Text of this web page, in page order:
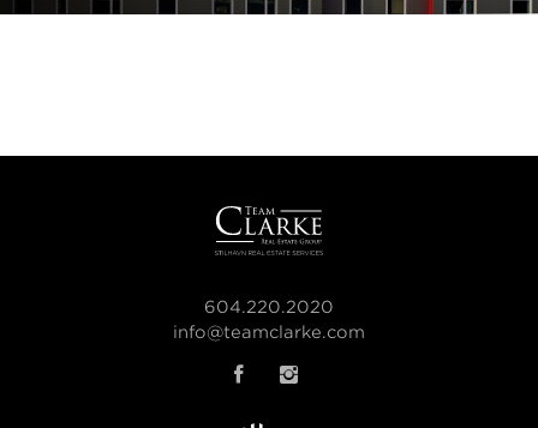
604.220.2020
info@teamclarke.com